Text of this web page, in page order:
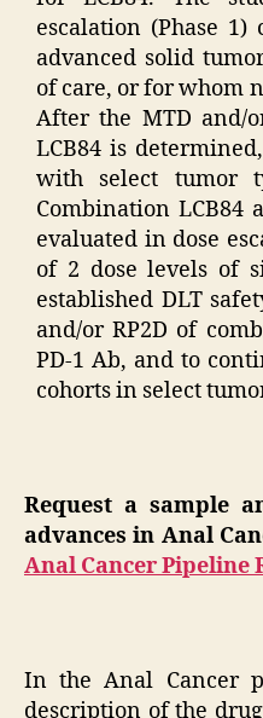
escalation (Phase
advanced solid
of care, or for whom
After the MTD and/
LCB84 is
with select tumor
Combination LCB84
evaluated in dose
of 2 dose levels of
established DLT
and/or RP2D of
PD-1 Ab, and to
cohorts in select
Request a sample
advances in Anal
Anal Cancer Pipeline
In the Anal Cancer
description of the